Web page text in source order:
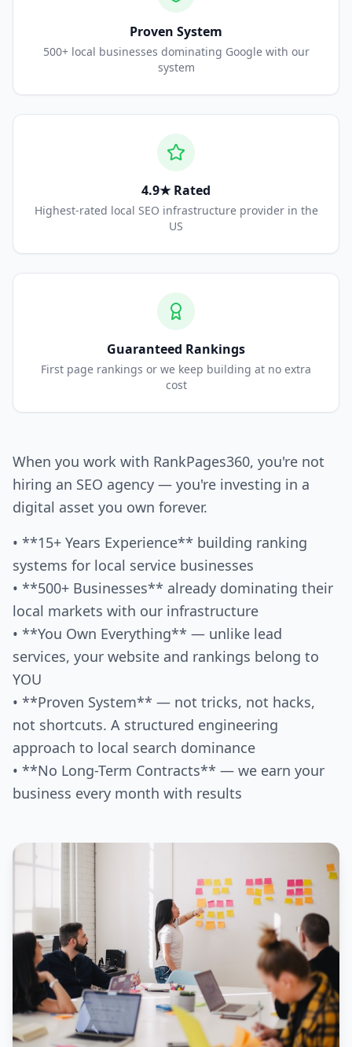
Proven System
500+ local businesses dominating Google with our
system
4.9★ Rated
Highest-rated local SEO infrastructure provider in the
US
Guaranteed Rankings
First page rankings or we keep building at no extra
cost
When you work with RankPages360, you're not
hiring an SEO agency — you're investing in a
digital asset you own forever.
• **15+ Years Experience** building ranking
systems for local service businesses
• **500+ Businesses** already dominating their
local markets with our infrastructure
• **You Own Everything** — unlike lead
services, your website and rankings belong to
YOU
• **Proven System** — not tricks, not hacks,
not shortcuts. A structured engineering
approach to local search dominance
• **No Long-Term Contracts** — we earn your
business every month with results